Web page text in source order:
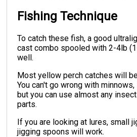
Fishing Technique
To catch these fish, a good
cast combo spooled with 2-4lb
well.
Most yellow perch catches will
You can't go wrong with
but you can use almost any
parts.
If you are looking at lures, small
jigging spoons will work.